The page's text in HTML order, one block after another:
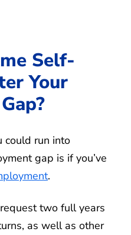
Self-
Your
could run into
gap is if you’ve
.
two full years
as well as other